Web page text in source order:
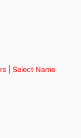
| Select Name